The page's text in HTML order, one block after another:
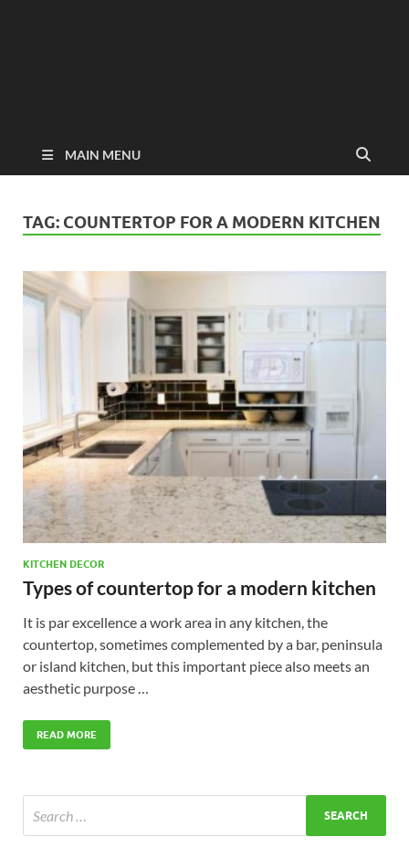
MAIN MENU
TAG: COUNTERTOP FOR A MODERN KITCHEN
KITCHEN DECOR
Types of countertop for a modern kitchen
It is par excellence a work area in any kitchen, the
countertop, sometimes complemented by a bar, peninsula
or island kitchen, but this important piece also meets an
aesthetic purpose …
READ MORE